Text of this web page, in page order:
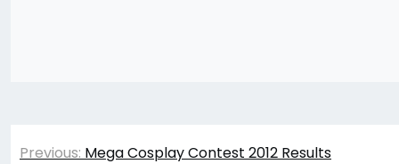
Post
Previous: Mega Cosplay Contest 2012 Results